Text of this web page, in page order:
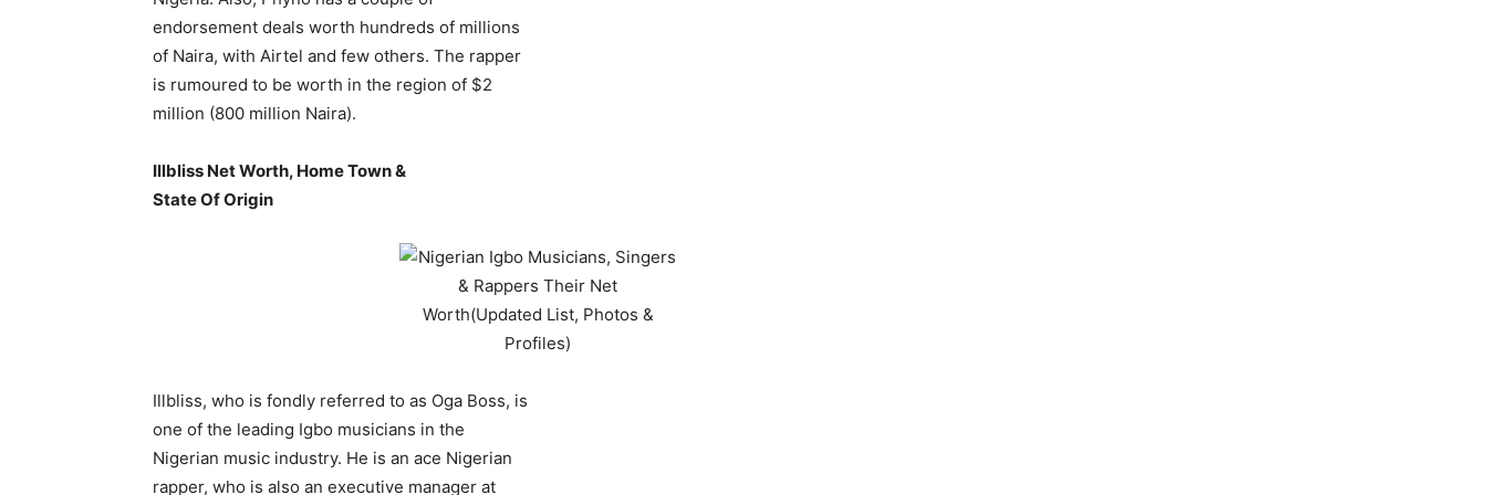
endorsement deals worth hundreds of millions
of Naira, with Airtel and few others. The rapper
is rumoured to be worth in the region of $2
million (800 million Naira).
Illbliss Net Worth, Home Town &
State Of Origin
Illbliss, who is fondly referred to as Oga Boss, is
one of the leading Igbo musicians in the
Nigerian music industry. He is an ace Nigerian
rapper, who is also an executive manager at